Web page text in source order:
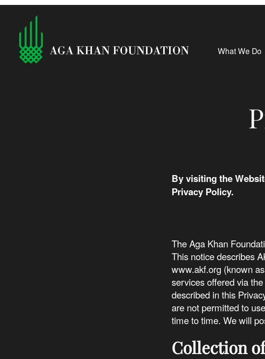
What We Do
By visiting the
Privacy Policy.
The Aga Khan
This notice describes
www.akf.org (known
services offered via
described in this
are not permitted to
time to time. We will
Collection